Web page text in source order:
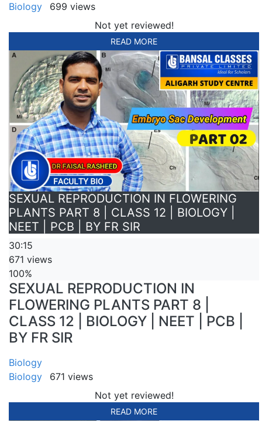
Biology
699 views
Not yet reviewed!
READ MORE
SEXUAL REPRODUCTION IN FLOWERING
PLANTS PART 8 | CLASS 12 | BIOLOGY |
NEET | PCB | BY FR SIR
30:15
671 views
100%
SEXUAL REPRODUCTION IN
FLOWERING PLANTS PART 8 |
CLASS 12 | BIOLOGY | NEET | PCB |
BY FR SIR
Biology
Biology
671 views
Not yet reviewed!
READ MORE